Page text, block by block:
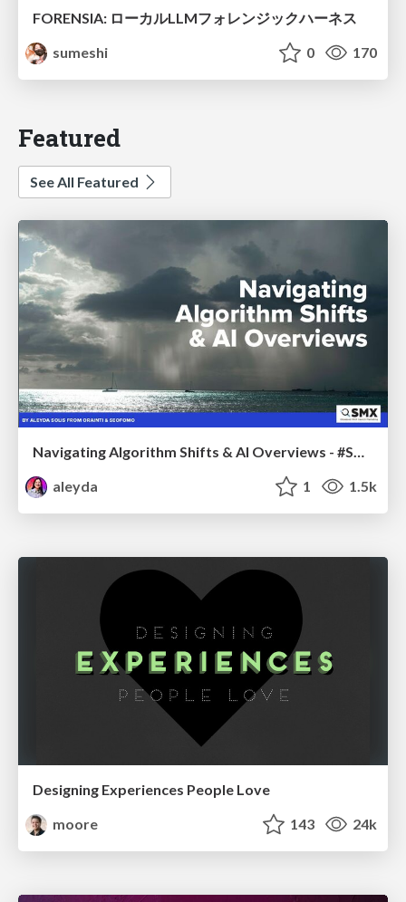
FORENSIA: ローカルLLMフォレンジックハーネス
sumeshi
0 170
Featured
See All Featured
Navigating Algorithm Shifts & AI Overviews - #SMXNext
aleyda
1 1.5k
Designing Experiences People Love
moore
143 24k